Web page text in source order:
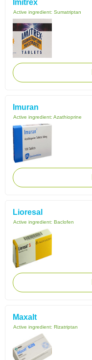
Imitrex
Active ingredient: Sumatriptan
Imuran
Active ingredient: Azathioprine
Lioresal
Active ingredient: Baclofen
Maxalt
Active ingredient: Rizatriptan